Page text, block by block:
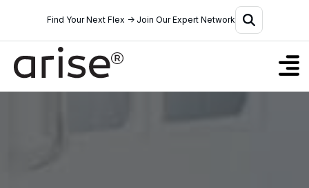
Find Your Next Flex → Join Our Expert Network